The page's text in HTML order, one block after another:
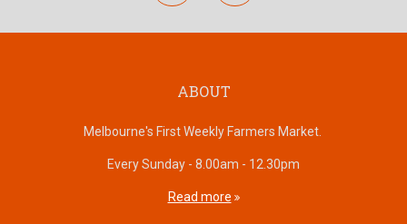
ABOUT
Melbourne's First Weekly Farmers Market.
Every Sunday - 8.00am - 12.30pm
Read more